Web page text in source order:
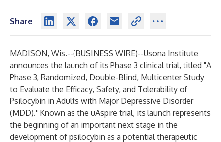
Share
MADISON, Wis.--(BUSINESS WIRE)--Usona Institute
announces the launch of its Phase 3 clinical trial, titled "A
Phase 3, Randomized, Double-Blind, Multicenter Study
to Evaluate the Efficacy, Safety, and Tolerability of
Psilocybin in Adults with Major Depressive Disorder
(MDD)." Known as the uAspire trial, its launch represents
the beginning of an important next stage in the
development of psilocybin as a potential therapeutic